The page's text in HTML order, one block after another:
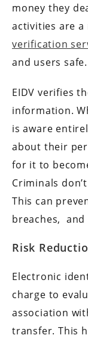
money they
activities are
verification
and users safe.
EIDV verifies
information.
is aware
about their
for it to
Criminals
This can
breaches,
Risk
Electronic
charge to
association
transfer. This